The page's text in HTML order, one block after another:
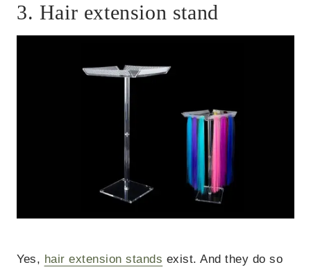
3. Hair extension stand
Yes, hair extension stands exist. And they do so